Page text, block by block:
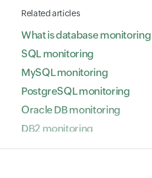
Related articles
What is database monitoring
SQL monitoring
MySQL monitoring
PostgreSQL monitoring
Oracle DB monitoring
DB2 monitoring
NoSQL database monitoring